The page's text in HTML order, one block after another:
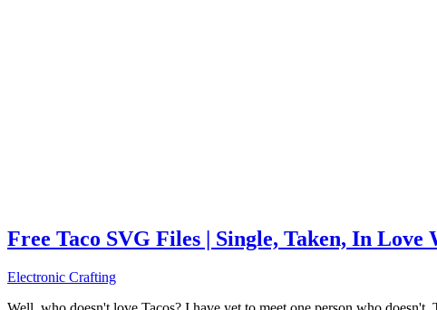
Free Taco SVG Files | Single, Taken, In Love
Electronic Crafting